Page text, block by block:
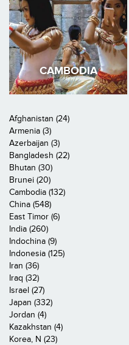
CAMBODIA
Afghanistan (24)
Armenia (3)
Azerbaijan (3)
Bangladesh (22)
Bhutan (30)
Brunei (20)
Cambodia (132)
China (548)
East Timor (6)
India (260)
Indochina (9)
Indonesia (125)
Iran (36)
Iraq (32)
Israel (27)
Japan (332)
Jordan (4)
Kazakhstan (4)
Korea, N (23)